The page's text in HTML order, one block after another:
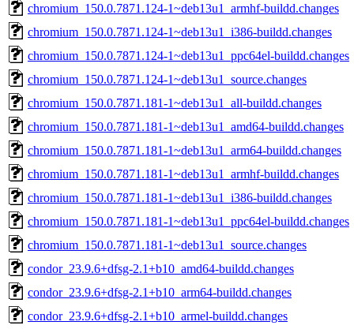
chromium_150.0.7871.124-1~deb13u1_armhf-buildd.changes
chromium_150.0.7871.124-1~deb13u1_i386-buildd.changes
chromium_150.0.7871.124-1~deb13u1_ppc64el-buildd.changes
chromium_150.0.7871.124-1~deb13u1_source.changes
chromium_150.0.7871.181-1~deb13u1_all-buildd.changes
chromium_150.0.7871.181-1~deb13u1_amd64-buildd.changes
chromium_150.0.7871.181-1~deb13u1_arm64-buildd.changes
chromium_150.0.7871.181-1~deb13u1_armhf-buildd.changes
chromium_150.0.7871.181-1~deb13u1_i386-buildd.changes
chromium_150.0.7871.181-1~deb13u1_ppc64el-buildd.changes
chromium_150.0.7871.181-1~deb13u1_source.changes
condor_23.9.6+dfsg-2.1+b10_amd64-buildd.changes
condor_23.9.6+dfsg-2.1+b10_arm64-buildd.changes
condor_23.9.6+dfsg-2.1+b10_armel-buildd.changes